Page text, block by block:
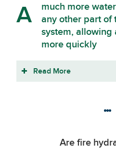
A
much more
any other part of
system, allowing
more quickly
Read More
Are fire